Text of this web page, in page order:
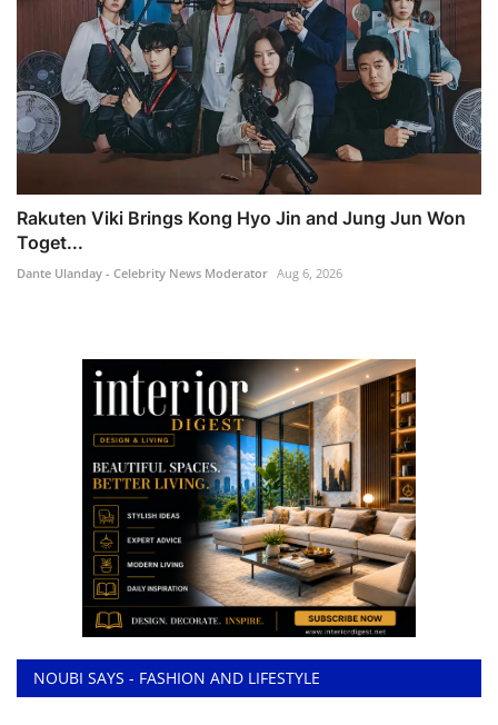
Rakuten Viki Brings Kong Hyo Jin and Jung Jun Won
Toget...
Dante Ulanday - Celebrity News Moderator Aug 6, 2026
NOUBI SAYS - FASHION AND LIFESTYLE